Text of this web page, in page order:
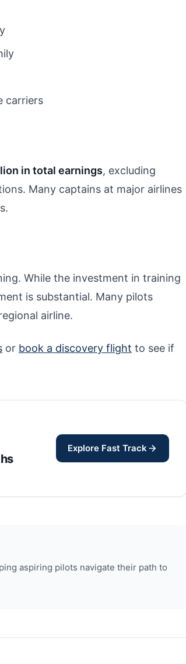
carriers
in total earnings, excluding
Many captains at major airlines
While the investment in training
is substantial. Many pilots
airline.
or book a discovery flight to see if
Explore Fast Track
aspiring pilots navigate their path to